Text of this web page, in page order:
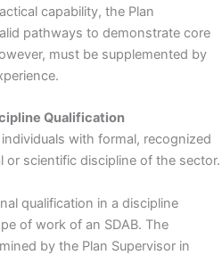
capability, the Plan
pathways to demonstrate core
must be supplemented by
Qualification
with formal, recognized
or scientific discipline of the sector.
qualification in a discipline
of work of an SDAB. The
by the Plan Supervisor in